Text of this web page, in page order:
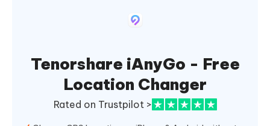
Tenorshare iAnyGo - Free
Location Changer
Rated on Trustpilot >